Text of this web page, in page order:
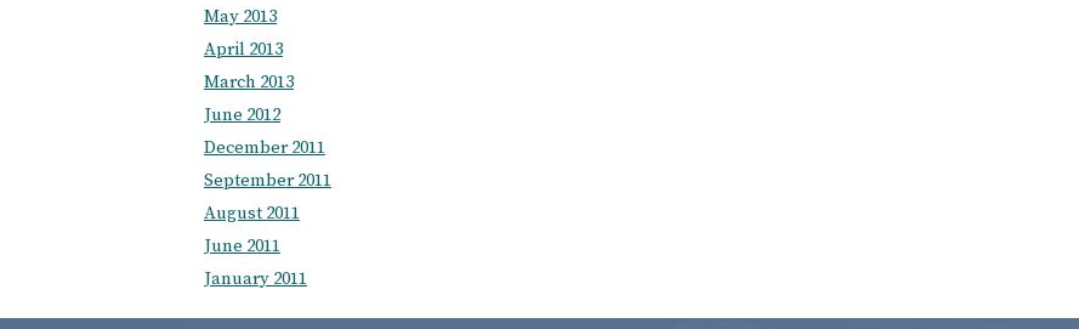
May 2013
April 2013
March 2013
June 2012
December 2011
September 2011
August 2011
June 2011
January 2011